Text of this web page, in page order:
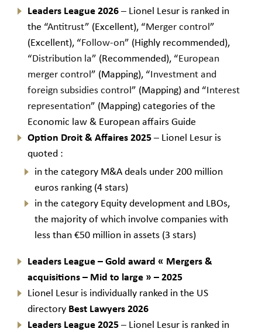
Leaders League 2026 – Lionel Lesur is ranked in
the “Antitrust” (Excellent), “Merger control”
(Excellent), “Follow-on” (Highly recommended),
“Distribution la” (Recommended), “European
merger control” (Mapping), “Investment and
foreign subsidies control” (Mapping) and “Interest
representation” (Mapping) categories of the
Economic law & European affairs Guide
Option Droit & Affaires 2025 – Lionel Lesur is
quoted :
in the category M&A deals under 200 million
euros ranking (4 stars)
in the category Equity development and LBOs,
the majority of which involve companies with
less than €50 million in assets (3 stars)
Leaders League – Gold award « Mergers &
acquisitions – Mid to large » – 2025
Lionel Lesur is individually ranked in the US
directory Best Lawyers 2026
Leaders League 2025 – Lionel Lesur is ranked in